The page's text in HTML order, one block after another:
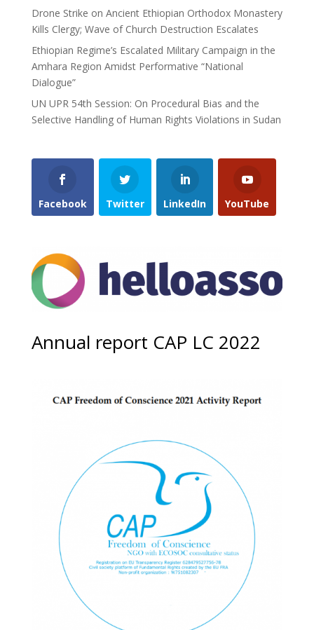
Drone Strike on Ancient Ethiopian Orthodox Monastery
Kills Clergy; Wave of Church Destruction Escalates
Ethiopian Regime’s Escalated Military Campaign in the
Amhara Region Amidst Performative “National
Dialogue”
UN UPR 54th Session: On Procedural Bias and the
Selective Handling of Human Rights Violations in Sudan
Facebook Twitter LinkedIn YouTube
Annual report CAP LC 2022